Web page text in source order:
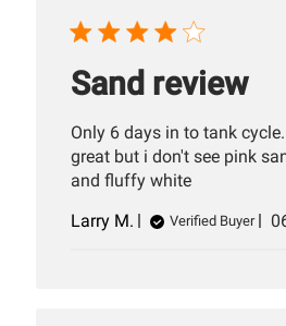
Sand review
Only 6 days in to tank
great but i don't see pink
and fluffy white
Larry M.
Verified Buyer